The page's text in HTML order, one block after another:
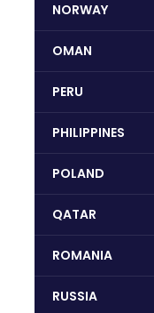
NORWAY
OMAN
PERU
PHILIPPINES
POLAND
QATAR
ROMANIA
RUSSIA